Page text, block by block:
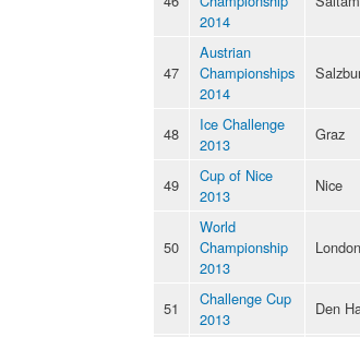
2014
47
Austrian
Championships
2014
48
Ice Challenge
2013
Graz
49
Cup of Nice
2013
Nice
50
World
Championship
2013
London
51
Challenge Cup
2013
Den